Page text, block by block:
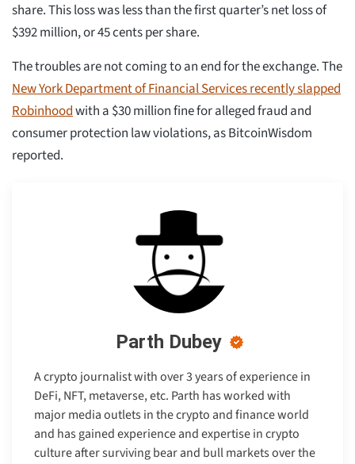
share. This loss was less than the first quarter’s net loss of
$392 million, or 45 cents per share.
The troubles are not coming to an end for the exchange. The
New York Department of Financial Services recently slapped
Robinhoodwith a $30 million fine for alleged fraud and
consumer protection law violations, as BitcoinWisdom
reported.
Parth Dubey
A crypto journalist with over 3 years of experience in
DeFi, NFT, metaverse, etc. Parth has worked with
major media outlets in the crypto and finance world
and has gained experience and expertise in crypto
culture after surviving bear and bull markets over the